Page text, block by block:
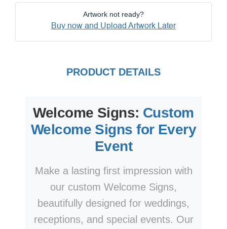
Artwork not ready?
Buy now and Upload Artwork Later
PRODUCT DETAILS
Welcome Signs: Custom
Welcome Signs for Every
Event
Make a lasting first impression with
our custom Welcome Signs,
beautifully designed for weddings,
receptions, and special events. Our